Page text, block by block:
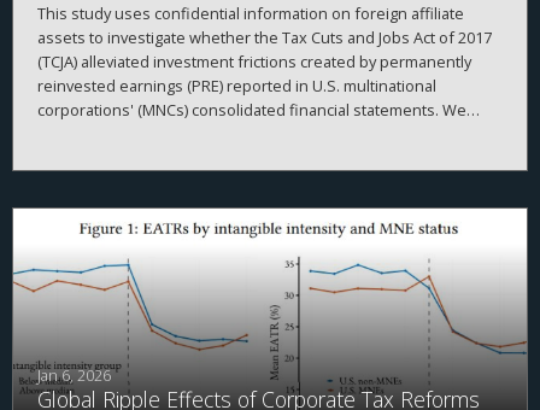
This study uses confidential information on foreign affiliate
assets to investigate whether the Tax Cuts and Jobs Act of 2017
(TCJA) alleviated investment frictions created by permanently
reinvested earnings (PRE) reported in U.S. multinational
corporations' (MNCs) consolidated financial statements. We
repatriations are greater for firms with relatively more PRE held
in cash. Relatedly, we find that domestic investment by MNCs
with above median PRE held in cash is more sensitive to
domestic cash flow than other firms before but not after the
TCJA. Overall, our results are consistent with PRE being
associated with internal capital market frictions which were
alleviated after the TCJA.
Jan 6, 2026
Global Ripple Effects of Corporate Tax Reforms